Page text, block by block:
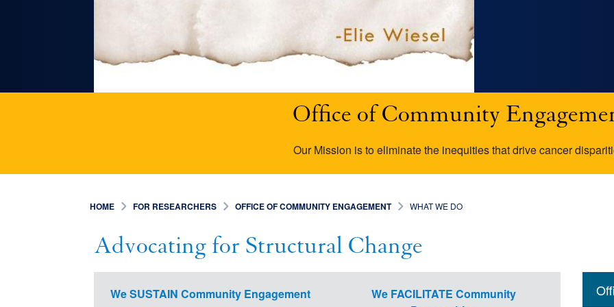
Office of Community
Our Mission is to eliminate the inequities that drive cancer
HOME FOR RESEARCHERS OFFICE OF COMMUNITY ENGAGEMENT WHAT WE DO
Advocating for Structural Change
We SUSTAIN Community Engagement
We FACILITATE Community